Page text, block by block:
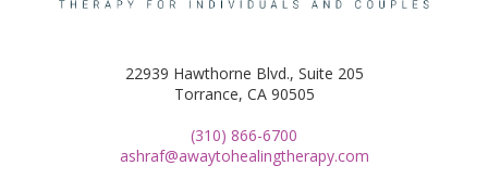
22939 Hawthorne Blvd., Suite 205
Torrance, CA 90505
(310) 866-6700
ashraf@awaytohealingtherapy.com